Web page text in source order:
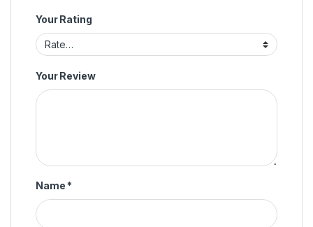
Your Rating
Your Review
Name *